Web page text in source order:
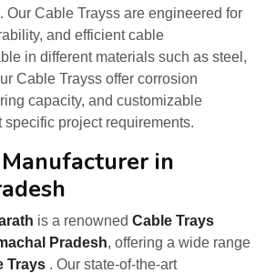
Our Cable Trayss are engineered for
and efficient cable
in different materials such as steel,
Cable Trayss offer corrosion
capacity, and customizable
project requirements.
in
is a renowned Cable Trays
Pradesh, offering a wide range
Trays . Our state-of-the-art